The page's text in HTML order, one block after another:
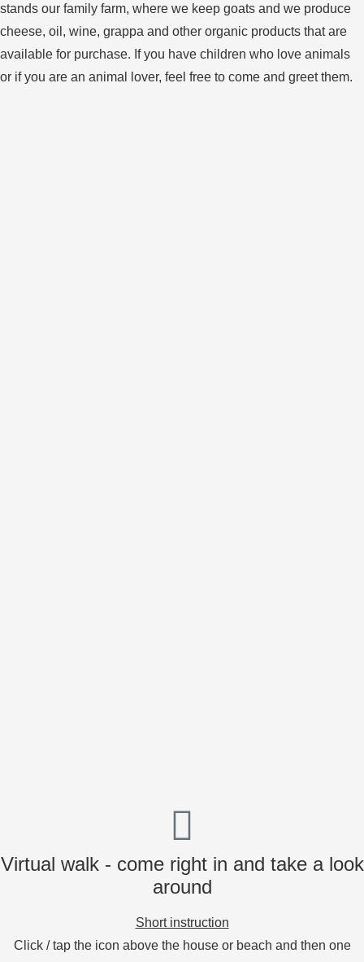
stands our family farm, where we keep goats and we produce
cheese, oil, wine, grappa and other organic products that are
available for purchase. If you have children who love animals
or if you are an animal lover, feel free to come and greet them.
Virtual walk - come right in and take a look
around
Short instruction
Click / tap the icon above the house or beach and then one